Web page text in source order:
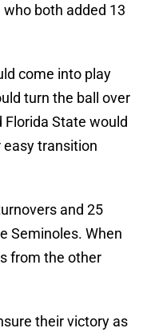
both added 13
come into play
turn the ball over
Florida State would
transition
and 25
Seminoles. When
from the other
their victory as